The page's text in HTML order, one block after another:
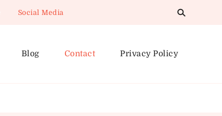
Social Media
Blog Contact Privacy Policy